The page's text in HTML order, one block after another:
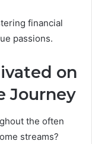
financial
passions.
on
Journey
the often
streams?